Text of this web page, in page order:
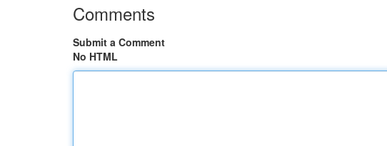
Comments
Submit a Comment
No HTML